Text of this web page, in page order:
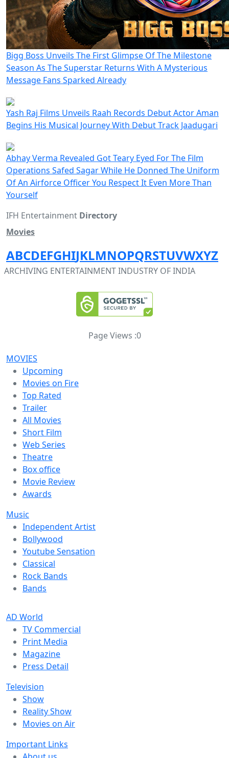
Bigg Boss Unveils The First Glimpse Of The Milestone
Season As The Superstar Returns With A Mysterious
Message Fans Sparked Already
Yash Raj Films Unveils Raah Records Debut Actor Aman
Begins His Musical Journey With Debut Track Jaadugari
Abhay Verma Revealed Got Teary Eyed For The Film
Operations Safed Sagar While He Donned The Uniform
Of An Airforce Officer You Respect It Even More Than
Yourself
IFH Entertainment Directory
Movies
ABCDEFGHIJKLMNOPQRSTUVWXYZ
ARCHIVING ENTERTAINMENT INDUSTRY OF INDIA
Page Views :0
MOVIES
Upcoming
Movies on Fire
Top Rated
Trailer
All Movies
Short Film
Web Series
Theatre
Box office
Movie Review
Awards
Music
Independent Artist
Bollywood
Youtube Sensation
Classical
Rock Bands
Bands
AD World
TV Commercial
Print Media
Magazine
Press Detail
Television
Show
Reality Show
Movies on Air
Important Links